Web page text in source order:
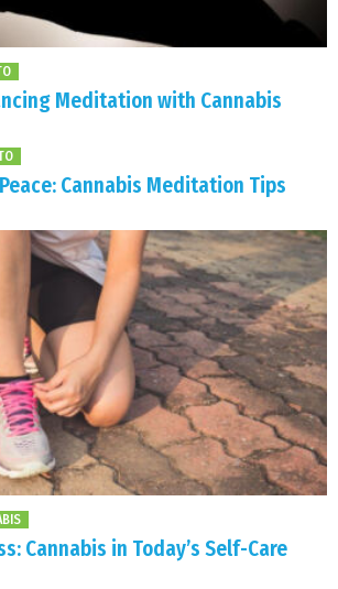
Meditation with Cannabis
Cannabis Meditation Tips
Cannabis in Today’s Self-Care